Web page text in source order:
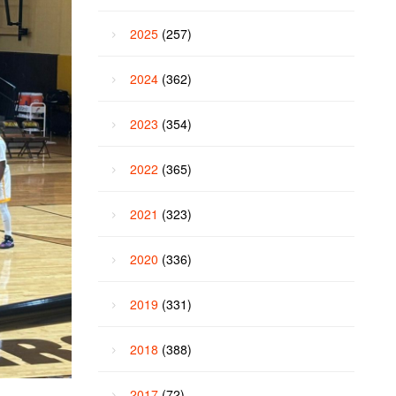
2025 (257)
2024 (362)
2023 (354)
2022 (365)
2021 (323)
2020 (336)
2019 (331)
2018 (388)